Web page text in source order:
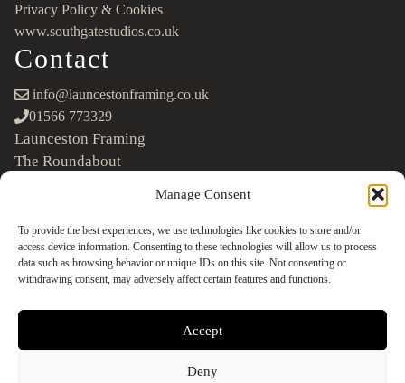
Manage Consent
To provide the best experiences, we use technologies like cookies to store and/or
access device information. Consenting to these technologies will allow us to process
data such as browsing behavior or unique IDs on this site. Not consenting or
withdrawing consent, may adversely affect certain features and functions.
Accept
Deny
Privacy Policy & Cookies
www.southgatestudios.co.uk
Contact
info@launcestonframing.co.uk
01566 773329
Launceston Framing
The Roundabout
PL15 8EX
Google Maps